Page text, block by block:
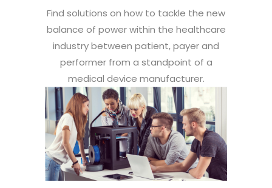
Find solutions on how to tackle the new
balance of power within the healthcare
industry between patient, payer and
performer from a standpoint of a
medical device manufacturer.